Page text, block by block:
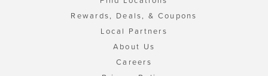
Rewards, Deals, & Coupons
Local Partners
About Us
Careers